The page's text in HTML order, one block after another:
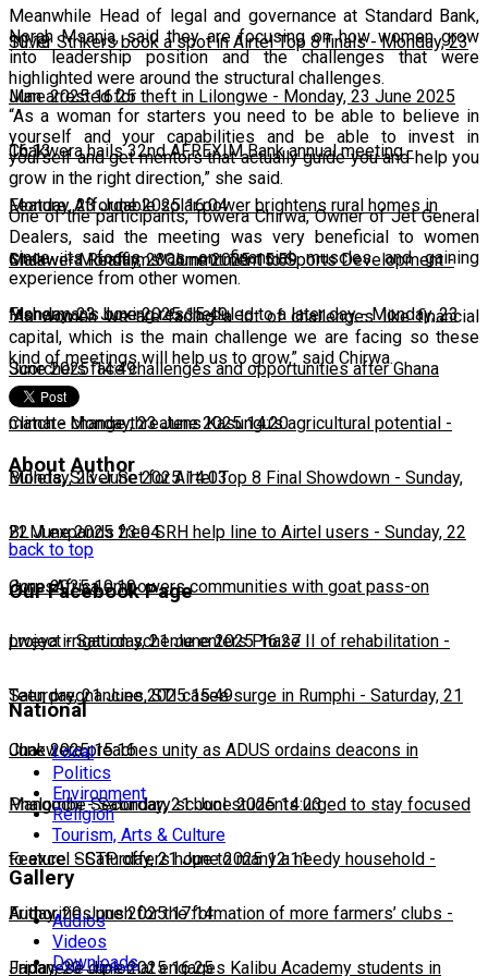
10:13
Silver Strikers book a spot in Airtel Top 8 finals-Monday, 23
June 2025 16:25
Man arrested for theft in Lilongwe - Monday, 23 June 2025
16:13
Chakwera hails 32nd AFREXIM Bank annual meeting-
Monday, 23 June 2025 16:04
Feature: Affordable solar power brightens rural homes in
Malawi-Monday, 23 June 2025 15:59
Chakwera Reaffirms Commitment to Sports Development-
Monday, 23 June 2025 15:49
Fisherman's boxing rescheduled to a later day-Monday, 23
June 2025 14:49
Scorchers face challenges and opportunities after Ghana
match- Monday, 23 June 2025 14:20
Climate change threatens Kasungu’s agricultural potential -
Monday, 23 June 2025 14:03
Bullets, Silver Set for Airtel Top 8 Final Showdown - Sunday,
22 June 2025 23:04
BLM expands free SRH help line to Airtel users - Sunday, 22
June 2025 10:10
CorpsAfrica empowers communities with goat pass-on
project-Saturday, 21 June 2025 16:27
Lweya irrigation scheme enters Phase II of rehabilitation -
Saturday, 21 June 2025 15:49
Teen pregnancies, STI cases surge in Rumphi - Saturday, 21
June 2025 15:16
Chakwera preaches unity as ADUS ordains deacons in
Mangochi-Saturday, 21 June 2025 14:23
Phalombe Secondary school students urged to stay focused
to excel -Saturday, 21 June 2025 12:11
Feature: SCTP offers hope to many a needy household -
Friday, 20 June 2025 17:14
Authorities push for the formation of more farmers’ clubs -
Friday, 20 June 2025 16:25
Japanese diplomat engages Kalibu Academy students in
Meanwhile Head of legal and governance at Standard Bank,
Norah Msanja, said they are focusing on how women grow
into leadership position and the challenges that were
highlighted were around the structural challenges.
“As a woman for starters you need to be able to believe in
yourself and your capabilities and be able to invest in
yourself and get mentors that actually guide you and help you
grow in the right direction,” she said.
One of the participants, Towera Chirwa, Owner of Jet General
Dealers, said the meeting was very beneficial to women
since its focus was on financial muscles and gaining
experience from other women.
“As women we are facing a lot of challenges like financial
capital, which is the main challenge we are facing so these
kind of meetings will help us to grow,” said Chirwa.
About Author
back to top
Our Facebook Page
National
Local
Politics
Environment
Religion
Tourism, Arts & Culture
Gallery
Audios
Videos
Downloads